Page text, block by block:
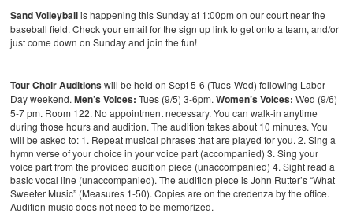
Sand Volleyballis happening this Sunday at 1:00pm on our court near the
baseball field. Check your email for the sign up link to get onto a team, and/or
just come down on Sunday and join the fun!
Tour Choir Auditionswill be held on Sept 5-6 (Tues-Wed) following Labor
Day weekend.Men’s Voices: Tues (9/5) 3-6pm.Women’s Voices: Wed (9/6)
5-7 pm. Room 122. No appointment necessary. You can walk-in anytime
during those hours and audition. The audition takes about 10 minutes. You
will be asked to: 1. Repeat musical phrases that are played for you. 2. Sing a
hymn verse of your choice in your voice part (accompanied) 3. Sing your
voice part from the provided audition piece (unaccompanied) 4. Sight read a
basic vocal line (unaccompanied). The audition piece is John Rutter’s “What
Sweeter Music” (Measures 1-50). Copies are on the credenza by the office.
Audition music does not need to be memorized.